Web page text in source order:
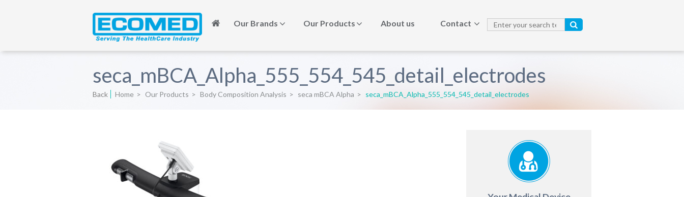
Our Brands Our Products About us Contact
seca_mBCA_Alpha_555_554_545_detail_electrodes
Back Home > Our Products > Body Composition Analysis > seca mBCA Alpha > seca_mBCA_Alpha_555_554_545_detail_electrodes